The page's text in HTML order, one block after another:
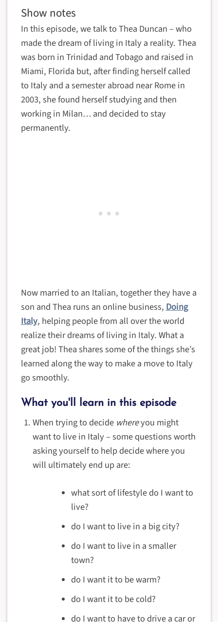
Show notes
In this episode, we talk to Thea Duncan – who
made the dream of living in Italy a reality. Thea
was born in Trinidad and Tobago and raised in
Miami, Florida but, after finding herself called
to Italy and a semester abroad near Rome in
2003, she found herself studying and then
working in Milan… and decided to stay
permanently.
Now married to an Italian, together they have a
son and Thea runs an online business, Doing
Italy, helping people from all over the world
realize their dreams of living in Italy. What a
great job! Thea shares some of the things she’s
learned along the way to make a move to Italy
go smoothly.
What you'll learn in this episode
When trying to decide whereyou might
want to live in Italy – some questions worth
asking yourself to help decide where you
will ultimately end up are:
what sort of lifestyle do I want to
live?
do I want to live in a big city?
do I want to live in a smaller
town?
do I want it to be warm?
do I want it to be cold?
do I want to have to drive a car or